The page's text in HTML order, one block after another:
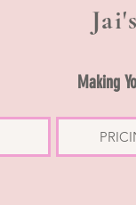
Making